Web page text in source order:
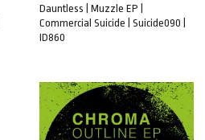
ADD TO CART
Dauntless | Muzzle EP |
Commercial Suicide | Suicide090 |
ID860